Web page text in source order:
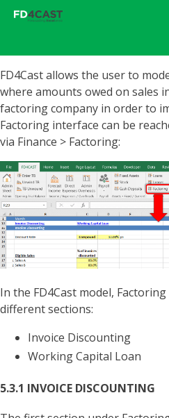
FD4Cast allows the user to
where amounts owed on sales
factoring company in order to
Factoring interface can be
via Finance > Factoring:
In the FD4Cast model,
different sections:
Invoice Discounting
Working Capital Loan
5.3.1 INVOICE DISCOUNTING